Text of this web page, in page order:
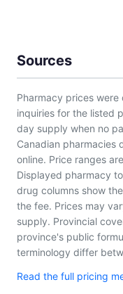
Sources
Pharmacy prices
inquiries for the listed
day supply when no
Canadian pharmacies
online. Price ranges
Displayed pharmacy
drug columns show
the fee. Prices may
supply. Provincial
province's public
terminology differ
Read the full pricing